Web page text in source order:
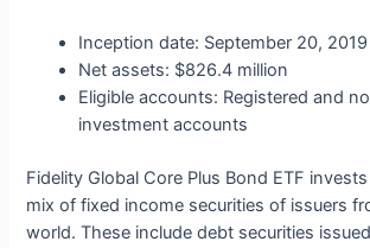
Inception date: September 20, 2019
Net assets: $826.4 million
Eligible accounts: Registered and
investment accounts
Fidelity Global Core Plus Bond ETF
mix of fixed income securities of issuers
world. These include debt securities